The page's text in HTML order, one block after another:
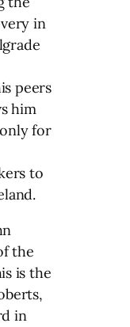
in
peers
him
for
to
the
is the
in